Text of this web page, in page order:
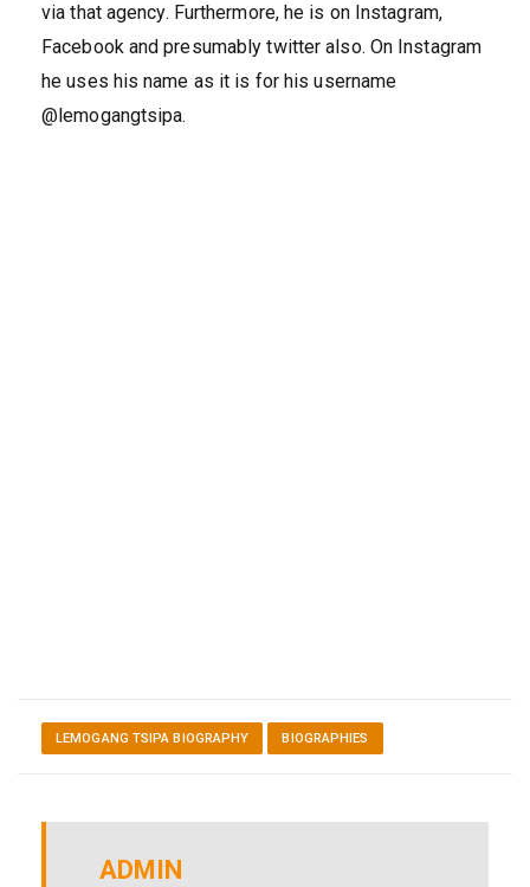
via that agency. Furthermore, he is on Instagram,
Facebook and presumably twitter also. On Instagram
he uses his name as it is for his username
@lemogangtsipa.
LEMOGANG TSIPA BIOGRAPHY BIOGRAPHIES
ADMIN